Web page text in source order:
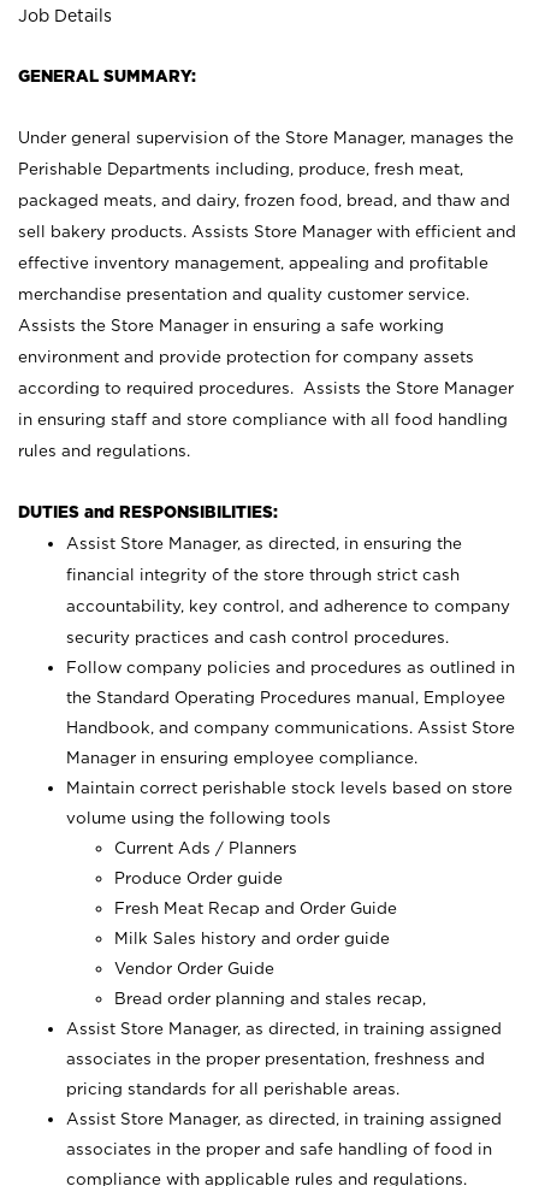
Job Details
GENERAL SUMMARY:
Under general supervision of the Store Manager, manages the
Perishable Departments including, produce, fresh meat,
packaged meats, and dairy, frozen food, bread, and thaw and
sell bakery products. Assists Store Manager with efficient and
effective inventory management, appealing and profitable
merchandise presentation and quality customer service.
Assists the Store Manager in ensuring a safe working
environment and provide protection for company assets
according to required procedures. Assists the Store Manager
in ensuring staff and store compliance with all food handling
rules and regulations.
DUTIES and RESPONSIBILITIES:
Assist Store Manager, as directed, in ensuring the
financial integrity of the store through strict cash
accountability, key control, and adherence to company
security practices and cash control procedures.
Follow company policies and procedures as outlined in
the Standard Operating Procedures manual, Employee
Handbook, and company communications. Assist Store
Manager in ensuring employee compliance.
Maintain correct perishable stock levels based on store
volume using the following tools
Current Ads / Planners
Produce Order guide
Fresh Meat Recap and Order Guide
Milk Sales history and order guide
Vendor Order Guide
Bread order planning and stales recap,
Assist Store Manager, as directed, in training assigned
associates in the proper presentation, freshness and
pricing standards for all perishable areas.
Assist Store Manager, as directed, in training assigned
associates in the proper and safe handling of food in
compliance with applicable rules and regulations.